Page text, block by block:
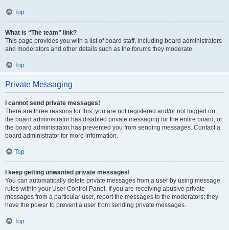
Top
What is “The team” link?
This page provides you with a list of board staff, including board administrators
and moderators and other details such as the forums they moderate.
Top
Private Messaging
I cannot send private messages!
There are three reasons for this; you are not registered and/or not logged on,
the board administrator has disabled private messaging for the entire board, or
the board administrator has prevented you from sending messages. Contact a
board administrator for more information.
Top
I keep getting unwanted private messages!
You can automatically delete private messages from a user by using message
rules within your User Control Panel. If you are receiving abusive private
messages from a particular user, report the messages to the moderators; they
have the power to prevent a user from sending private messages.
Top